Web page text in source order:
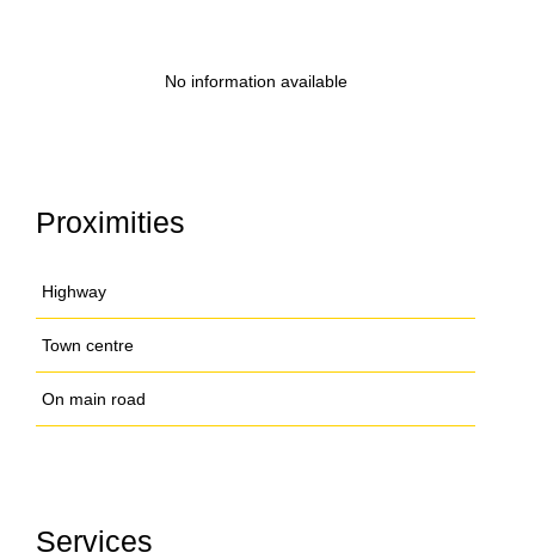
No information available
Proximities
Highway
Town centre
On main road
Services